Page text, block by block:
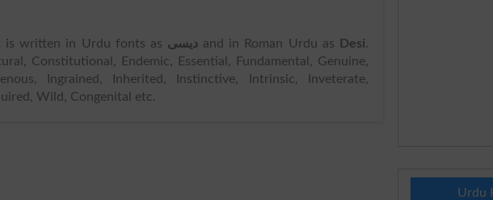
is written in Urdu fonts as دیسیand in Roman Urdu as Desi.
Constitutional, Endemic, Essential, Fundamental, Genuine,
Ingrained, Inherited, Instinctive, Intrinsic, Inveterate,
Wild, Congenital etc.
Urdu